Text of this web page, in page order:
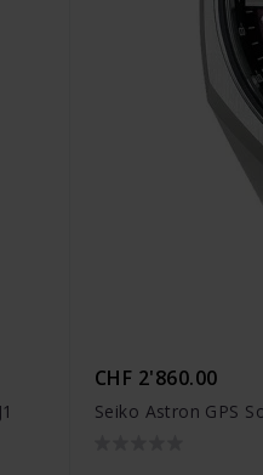
CHF 2'860.00
Seiko Astron GPS